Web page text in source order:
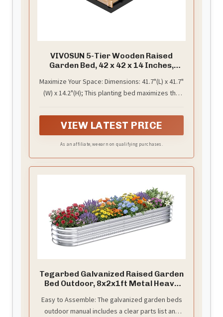
VIVOSUN 5-Tier Wooden Raised
Garden Bed, 42 x 42 x 14 Inches,
Gloves and Liner for Garden, Patio,
Balcony, Backyard and Outdoors
Maximize Your Space: Dimensions: 41.7"(L) x 41.7"
(W) x 14.2"(H); This planting bed maximizes the
patchwork; Grow decorative plants or any kind
of plant that needs a little support
VIEW LATEST PRICE
As an affiliate, we earn on qualifying purchases.
Tegarbed Galvanized Raised Garden
Bed Outdoor, 8x2x1ft Metal Heavy
Easy Assemble Small Oval Plant
Container Kit for Vegetables,
Easy to Assemble: The galvanized garden beds
outdoor manual includes a clear parts list and